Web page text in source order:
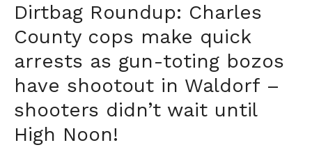
Dirtbag Roundup: Charles
County cops make quick
arrests as gun-toting bozos
have shootout in Waldorf –
shooters didn’t wait until
High Noon!